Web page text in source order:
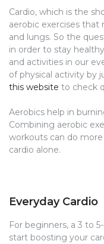
Cardio, which is the
aerobic exercises
and lungs. So the
in order to stay
and activities in our
of physical activity by
this website to check
Aerobics help in
Combining aerobic
workouts can do
cardio alone.
Everyday Cardio
For beginners, a 3 to
start boosting your